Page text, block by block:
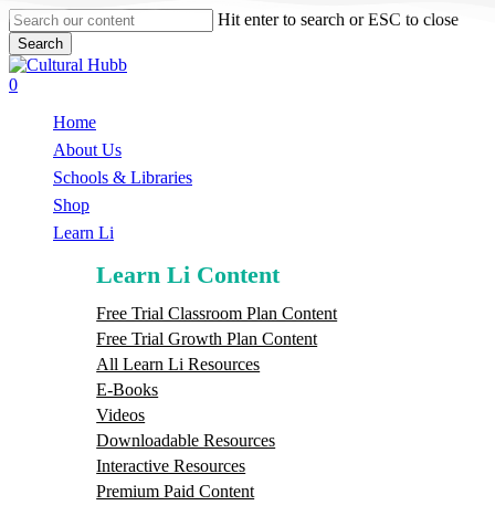
Skip
to
main
content
Hit enter to search or ESC to close
Search
Close
Search
search
0
Home
About Us
Schools & Libraries
Shop
Learn Li
Learn Li Content
Free Trial Classroom Plan Content
Free Trial Growth Plan Content
All Learn Li Resources
E-Books
Videos
Downloadable Resources
Interactive Resources
Premium Paid Content